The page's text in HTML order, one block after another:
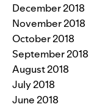
December 2018
November 2018
October 2018
September 2018
August 2018
July 2018
June 2018